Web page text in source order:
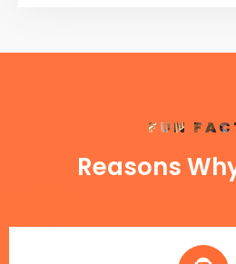
FUN
Reasons